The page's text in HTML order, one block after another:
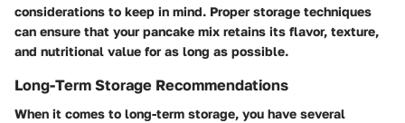
considerations to keep in mind. Proper storage techniques
can ensure that your pancake mix retains its flavor, texture,
and nutritional value for as long as possible.
Long-Term Storage Recommendations
When it comes to long-term storage, you have several